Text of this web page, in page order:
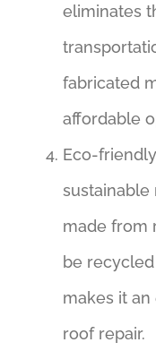
eliminates
fabricated
affordable
Eco-
sustainable
made from
be
makes it
roof repair.